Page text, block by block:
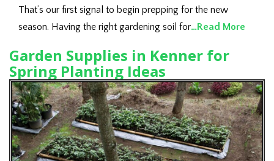
That’s our first signal to begin prepping for the new
season. Having the right gardening soil for…Read More
Garden Supplies in Kenner for
Spring Planting Ideas